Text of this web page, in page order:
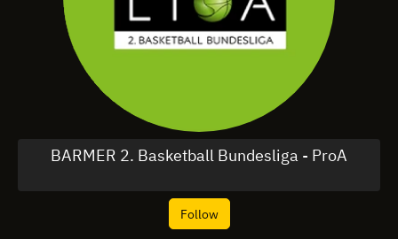
BARMER 2. Basketball Bundesliga - ProA
Follow